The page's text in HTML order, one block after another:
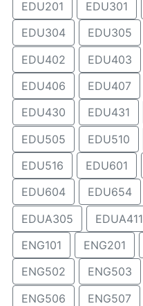
EDU201
EDU301
EDU304
EDU305
EDU402
EDU403
EDU406
EDU407
EDU430
EDU431
EDU505
EDU510
EDU516
EDU601
EDU604
EDU654
EDUA305
EDUA411
ENG101
ENG201
ENG502
ENG503
ENG506
ENG507